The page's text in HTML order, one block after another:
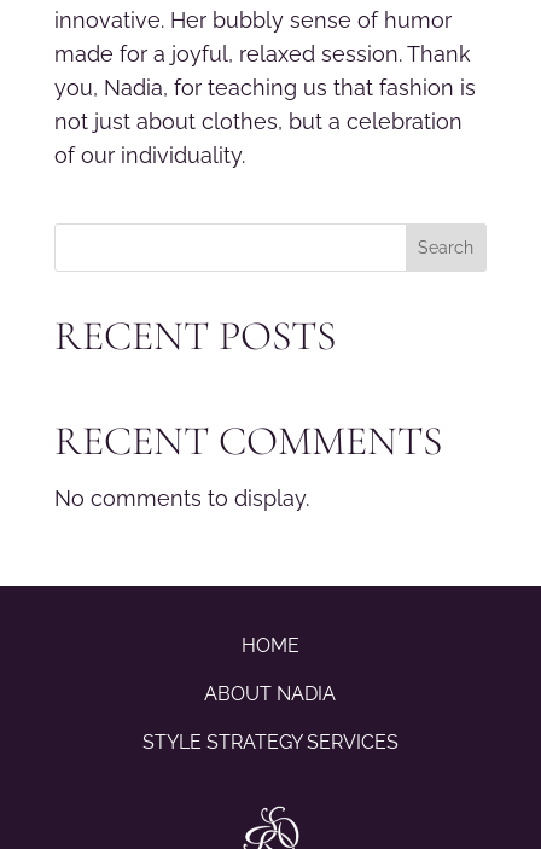
innovative. Her bubbly sense of humor
made for a joyful, relaxed session. Thank
you, Nadia, for teaching us that fashion is
not just about clothes, but a celebration
of our individuality.
Search
RECENT POSTS
RECENT COMMENTS
No comments to display.
HOME
ABOUT NADIA
STYLE STRATEGY SERVICES